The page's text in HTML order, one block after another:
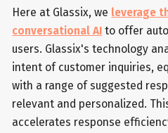
Here at Glassix, we leverage
conversational AI to offer
users. Glassix's technology
intent of customer inquiries,
with a range of suggested
relevant and personalized.
accelerates response